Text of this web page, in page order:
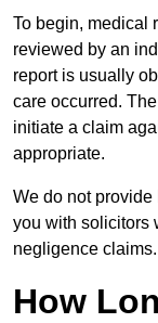
To begin, medical
reviewed by an
report is usually
care occurred.
initiate a claim
appropriate.
We do not
you with solicitors
negligence claims.
How